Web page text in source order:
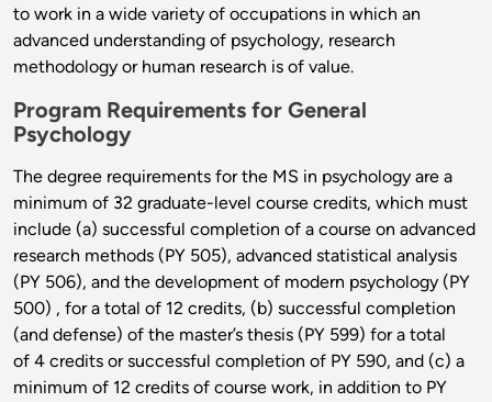
to work in a wide variety of occupations in which an
advanced understanding of psychology, research
methodology or human research is of value.
Program Requirements for General
Psychology
The degree requirements for the MS in psychology are a
minimum of 32 graduate-level course credits, which must
include (a) successful completion of a course on advanced
research methods (PY 505), advanced statistical analysis
(PY 506), and the development of modern psychology (PY
500) , for a total of 12 credits, (b) successful completion
(and defense) of the master’s thesis (PY 599) for a total
of 4 credits or successful completion of PY 590, and (c) a
minimum of 12 credits of course work, in addition to PY